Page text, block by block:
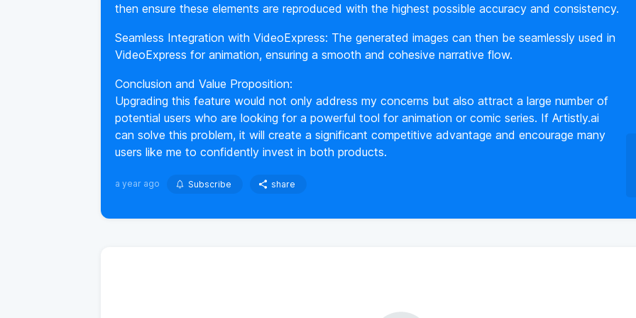
then ensure these elements are reproduced with the highest possible accuracy and consistency.
Seamless Integration with VideoExpress: The generated images can then be seamlessly used in
VideoExpress for animation, ensuring a smooth and cohesive narrative flow.
Conclusion and Value Proposition:
Upgrading this feature would not only address my concerns but also attract a large number of
potential users who are looking for a powerful tool for animation or comic series. If Artistly.ai
can solve this problem, it will create a significant competitive advantage and encourage many
users like me to confidently invest in both products.
a year ago Subscribe share